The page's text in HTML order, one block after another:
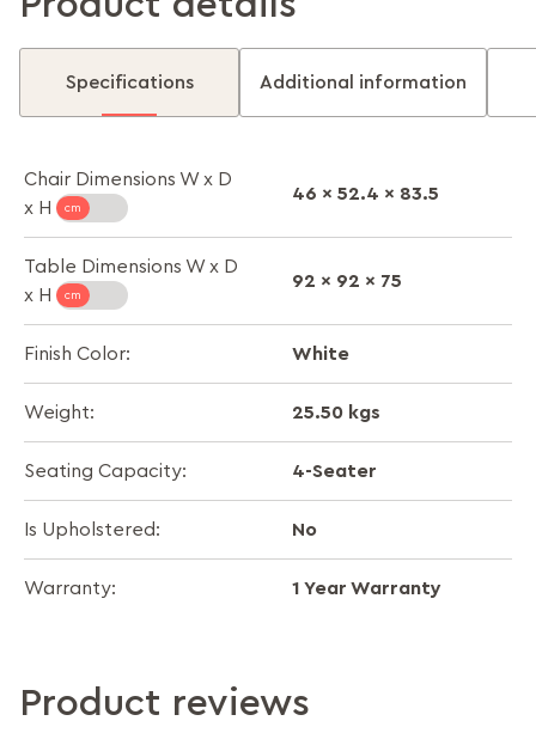
Specifications Additional information
Chair Dimensions W x D
x H
46 x 52.4 x 83.5
Table Dimensions W x D
x H
92 x 92 x 75
Finish Color: White
Weight: 25.50 kgs
Seating Capacity: 4-Seater
Is Upholstered: No
Warranty: 1 Year Warranty
Product reviews